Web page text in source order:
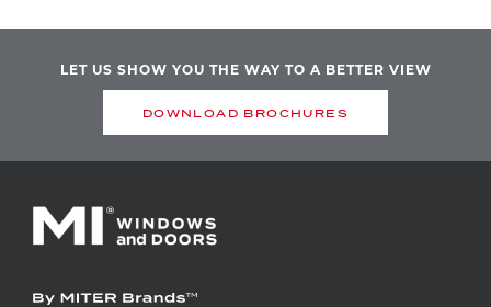
LET US SHOW YOU THE WAY TO A BETTER VIEW
DOWNLOAD BROCHURES